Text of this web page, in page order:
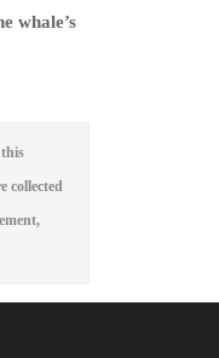
whale’s
collected